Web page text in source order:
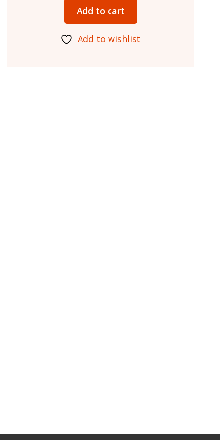
Add to cart
Add to wishlist